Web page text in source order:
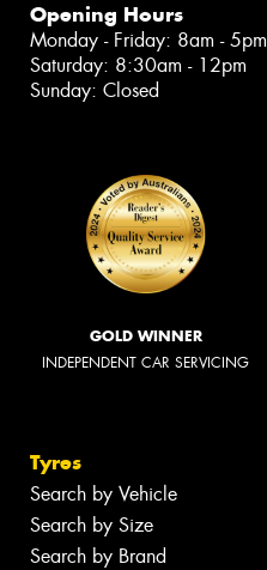
Opening Hours
Monday - Friday: 8am - 5pm
Saturday: 8:30am - 12pm
Sunday: Closed
GOLD WINNER
INDEPENDENT CAR SERVICING
Tyres
Search by Vehicle
Search by Size
Search by Brand